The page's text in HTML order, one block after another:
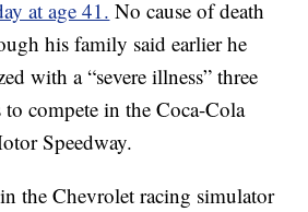
at age 41. No cause of death
his family said earlier he
with a “severe illness” three
to compete in the Coca-Cola
Speedway.
the Chevrolet racing simulator